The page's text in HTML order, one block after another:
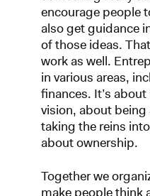
encourage people
also get guidance
of those ideas.
work as well.
in various areas,
finances. It’s
vision, about being
taking the reins
about ownership.
Together we
make people think